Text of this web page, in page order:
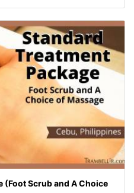
(Foot Scrub and A Choice